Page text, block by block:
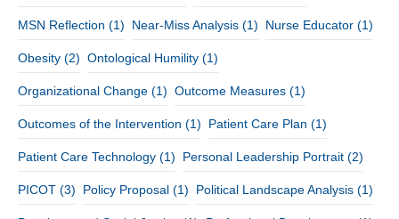
MSN Reflection (1) Near-Miss Analysis (1) Nurse Educator (1)
Obesity (2) Ontological Humility (1)
Organizational Change (1) Outcome Measures (1)
Outcomes of the Intervention (1) Patient Care Plan (1)
Patient Care Technology (1) Personal Leadership Portrait (2)
PICOT (3) Policy Proposal (1) Political Landscape Analysis (1)